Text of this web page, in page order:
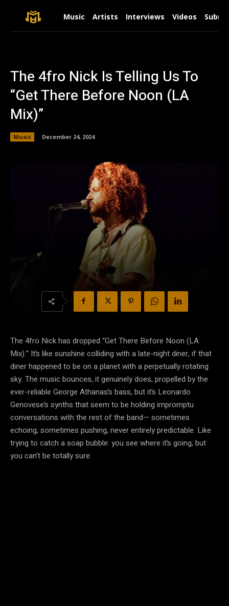
Music Artists Interviews Videos
The 4fro Nick Is Telling Us To
“Get There Before Noon (LA
Mix)”
Music December 24, 2024
The 4fro Nick has dropped “Get There Before Noon (LA
Mix).” It’s like sunshine colliding with a late-night diner, if that
diner happened to be on a planet with a perpetually rotating
sky. The music bounces, it genuinely does, propelled by the
ever-reliable George Athanas’s bass, but it’s Leonardo
Genovese’s synths that seem to be holding impromptu
conversations with the rest of the band— sometimes
echoing, sometimes pushing, never entirely predictable. Like
trying to catch a soap bubble: you see where it’s going, but
you can’t be totally sure.